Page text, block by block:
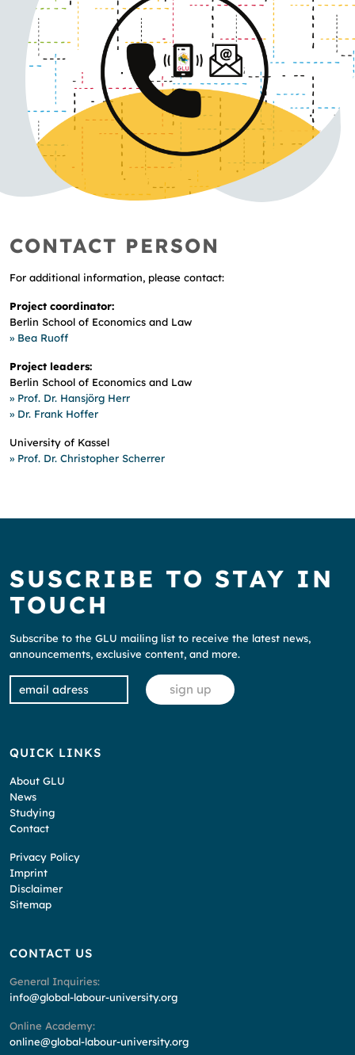
CONTACT PERSON
For additional information, please contact:
Project coordinator:
Berlin School of Economics and Law
» Bea Ruoff
Project leaders:
Berlin School of Economics and Law
» Prof. Dr. Hansjörg Herr
» Dr. Frank Hoffer
University of Kassel
» Prof. Dr. Christopher Scherrer
SUSCRIBE TO STAY IN
TOUCH
Subscribe to the GLU mailing list to receive the latest news,
announcements, exclusive content, and more.
QUICK LINKS
About GLU
News
Studying
Contact
Privacy Policy
Imprint
Disclaimer
Sitemap
CONTACT US
General Inquiries:
info@global-labour-university.org
Online Academy:
online@global-labour-university.org